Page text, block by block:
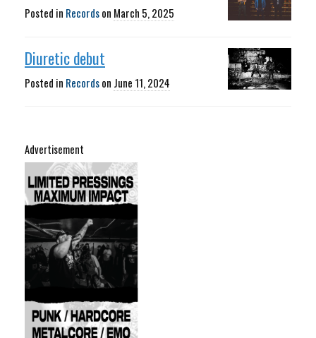
Posted in Recordson March 5, 2025
Diuretic debut
Posted in Recordson June 11, 2024
Advertisement